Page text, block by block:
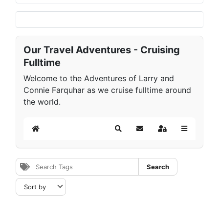
Our Travel Adventures - Cruising
Fulltime
Welcome to the Adventures of Larry and
Connie Farquhar as we cruise fulltime around
the world.
Home SearchSubscribe to blog
Sign In
Search